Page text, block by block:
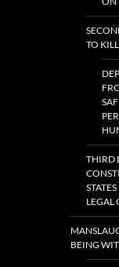
TO
THIRD
LEGAL
BEING